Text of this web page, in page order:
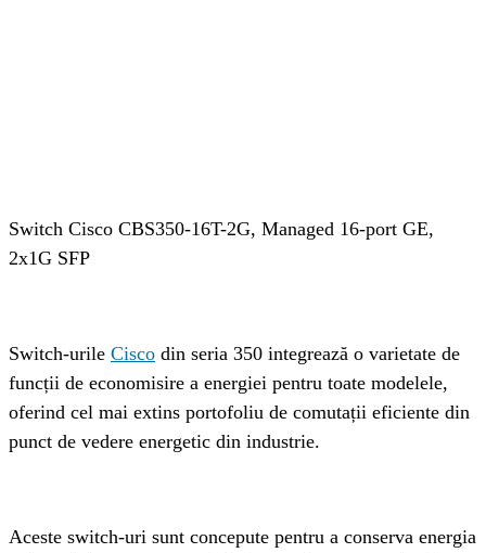
Switch Cisco CBS350-16T-2G, Managed 16-port GE,
2x1G SFP
Switch-urile Cisco din seria 350 integrează o varietate de
funcții de economisire a energiei pentru toate modelele,
oferind cel mai extins portofoliu de comutații eficiente din
punct de vedere energetic din industrie.
Aceste switch-uri sunt concepute pentru a conserva energia